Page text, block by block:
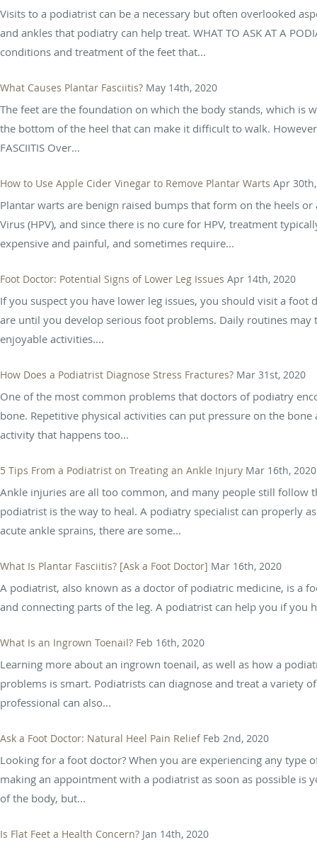
Visits to a podiatrist can be a necessary but often overlooked
and ankles that podiatry can help treat. WHAT TO ASK AT A
conditions and treatment of the feet that...
What Causes Plantar Fasciitis? May 14th, 2020
The feet are the foundation on which the body stands, which is
the bottom of the heel that can make it difficult to walk.
FASCIITIS Over...
How to Use Apple Cider Vinegar to Remove Plantar Warts Apr
Plantar warts are benign raised bumps that form on the heels
Virus (HPV), and since there is no cure for HPV, treatment
expensive and painful, and sometimes require...
Foot Doctor: Potential Signs of Lower Leg Issues Apr 14th, 2020
If you suspect you have lower leg issues, you should visit a
are until you develop serious foot problems. Daily routines
enjoyable activities....
How Does a Podiatrist Diagnose Stress Fractures? Mar 31st, 2020
One of the most common problems that doctors of podiatry
bone. Repetitive physical activities can put pressure on the
activity that happens too...
5 Tips From a Podiatrist on Treating an Ankle Injury Mar 16th, 2020
Ankle injuries are all too common, and many people still
podiatrist is the way to heal. A podiatry specialist can properly
acute ankle sprains, there are some...
What Is Plantar Fasciitis? [Ask a Foot Doctor] Mar 16th, 2020
A podiatrist, also known as a doctor of podiatric medicine, is a
and connecting parts of the leg. A podiatrist can help you if
What Is an Ingrown Toenail? Feb 16th, 2020
Learning more about an ingrown toenail, as well as how a
problems is smart. Podiatrists can diagnose and treat a variety
professional can also...
Ask a Foot Doctor: Natural Heel Pain Relief Feb 2nd, 2020
Looking for a foot doctor? When you are experiencing any
making an appointment with a podiatrist as soon as possible is
of the body, but...
Is Flat Feet a Health Concern? Jan 14th, 2020